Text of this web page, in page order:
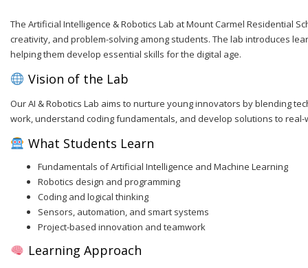
The Artificial Intelligence & Robotics Lab at Mount Carmel Residential
creativity, and problem-solving among students. The lab introduces
helping them develop essential skills for the digital age.
Vision of the Lab
Our AI & Robotics Lab aims to nurture young innovators by blending
work, understand coding fundamentals, and develop solutions to
What Students Learn
Fundamentals of Artificial Intelligence and Machine Learning
Robotics design and programming
Coding and logical thinking
Sensors, automation, and smart systems
Project-based innovation and teamwork
Learning Approach